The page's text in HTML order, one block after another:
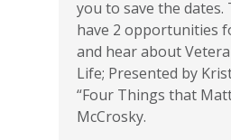
you to save the dates.
have 2 opportunities
and hear about
Life; Presented by
“Four Things that
McCrosky.